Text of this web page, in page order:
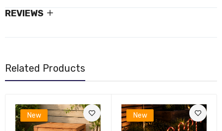
REVIEWS
Related Products
New New